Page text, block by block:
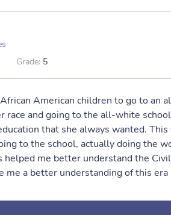
Grade: 5
American children to go to an
and going to the all-white
that she always wanted.
to the school, actually doing the
helped me better understand the
a better understanding of this